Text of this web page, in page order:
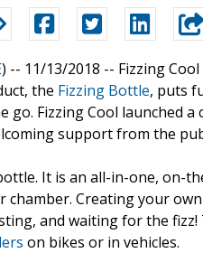
) -- 11/13/2018 -- Fizzing
the Fizzing Bottle, puts
go. Fizzing Cool launched
support from the
It is an all-in-one, on-
chamber. Creating your
and waiting for the
on bikes or in vehicles.